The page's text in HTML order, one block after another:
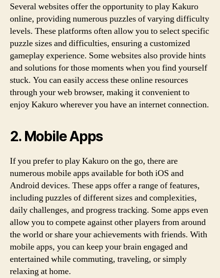
Several websites offer the opportunity to play Kakuro
online, providing numerous puzzles of varying difficulty
levels. These platforms often allow you to select specific
puzzle sizes and difficulties, ensuring a customized
gameplay experience. Some websites also provide hints
and solutions for those moments when you find yourself
stuck. You can easily access these online resources
through your web browser, making it convenient to
enjoy Kakuro wherever you have an internet connection.
2. Mobile Apps
If you prefer to play Kakuro on the go, there are
numerous mobile apps available for both iOS and
Android devices. These apps offer a range of features,
including puzzles of different sizes and complexities,
daily challenges, and progress tracking. Some apps even
allow you to compete against other players from around
the world or share your achievements with friends. With
mobile apps, you can keep your brain engaged and
entertained while commuting, traveling, or simply
relaxing at home.